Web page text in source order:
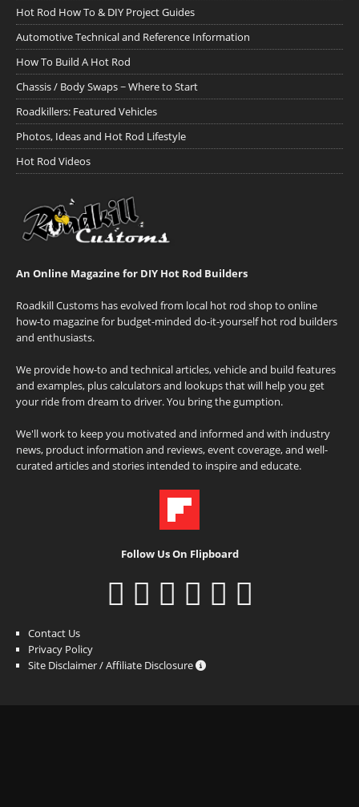
Hot Rod How To & DIY Project Guides
Automotive Technical and Reference Information
How To Build A Hot Rod
Chassis / Body Swaps ~ Where to Start
Roadkillers: Featured Vehicles
Photos, Ideas and Hot Rod Lifestyle
Hot Rod Videos
An Online Magazine for DIY Hot Rod Builders
Roadkill Customs has evolved from local hot rod shop to online
how-to magazine for budget-minded do-it-yourself hot rod builders
and enthusiasts.
We provide how-to and technical articles, vehicle and build features
and examples, plus calculators and lookups that will help you get
your ride from dream to driver. You bring the gumption.
We'll work to keep you motivated and informed and with industry
news, product information and reviews, event coverage, and well-
curated articles and stories intended to inspire and educate.
Follow Us On Flipboard
Contact Us
Privacy Policy
Site Disclaimer / Affiliate Disclosure